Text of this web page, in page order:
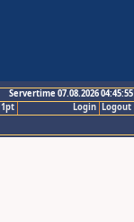
Servertime 07.08.2026 04:45:55
Logout
Login